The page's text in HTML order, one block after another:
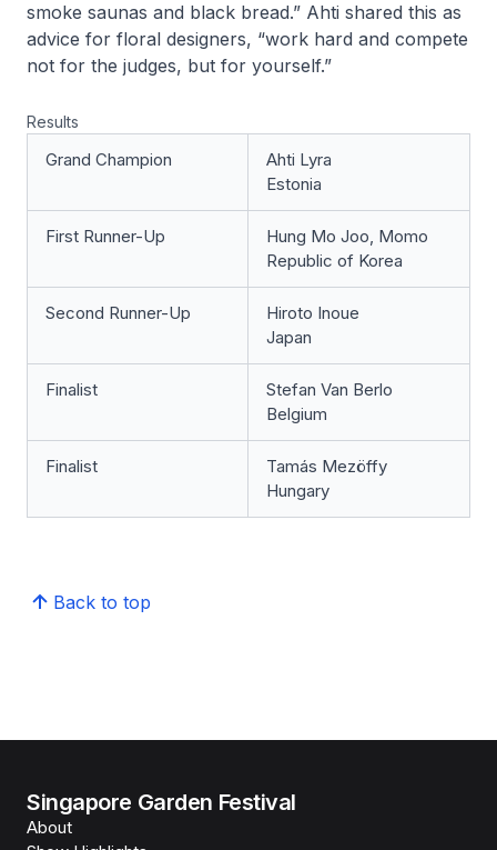
smoke saunas and black bread.” Ahti shared this as
advice for floral designers, “work hard and compete
not for the judges, but for yourself.”
Results
Grand Champion
Ahti Lyra
Estonia
First Runner-Up
Hung Mo Joo, Momo
Republic of Korea
Second Runner-Up
Hiroto Inoue
Japan
Finalist
Stefan Van Berlo
Belgium
Finalist
Tamás Mezöffy
Hungary
Back to top
Singapore Garden Festival
About